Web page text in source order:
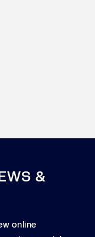
&
online